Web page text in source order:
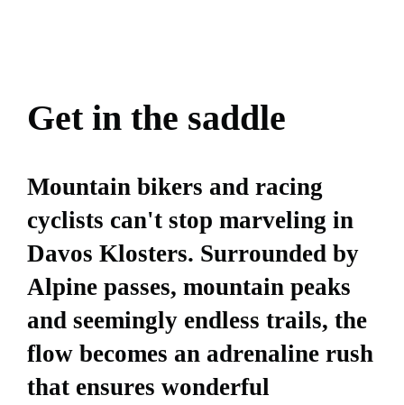
Get in the saddle
Mountain bikers and racing
cyclists can't stop marveling in
Davos Klosters. Surrounded by
Alpine passes, mountain peaks
and seemingly endless trails, the
flow becomes an adrenaline rush
that ensures wonderful